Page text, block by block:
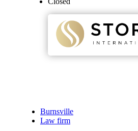
Burnsville
Law firm